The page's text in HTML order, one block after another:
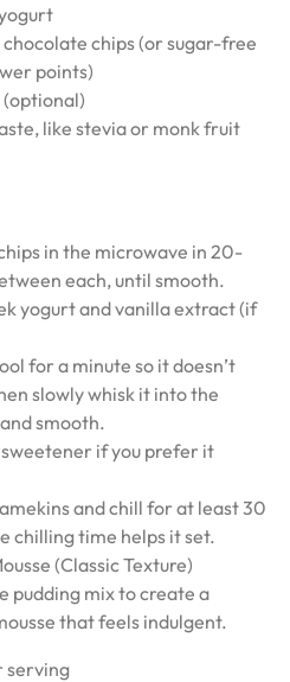
chocolate chips (or sugar-free
points)
(optional)
like stevia or monk fruit
in the microwave in 20-
each, until smooth.
yogurt and vanilla extract (if
for a minute so it doesn’t
slowly whisk it into the
smooth.
if you prefer it
and chill for at least 30
chilling time helps it set.
(Classic Texture)
pudding mix to create a
that feels indulgent.
serving